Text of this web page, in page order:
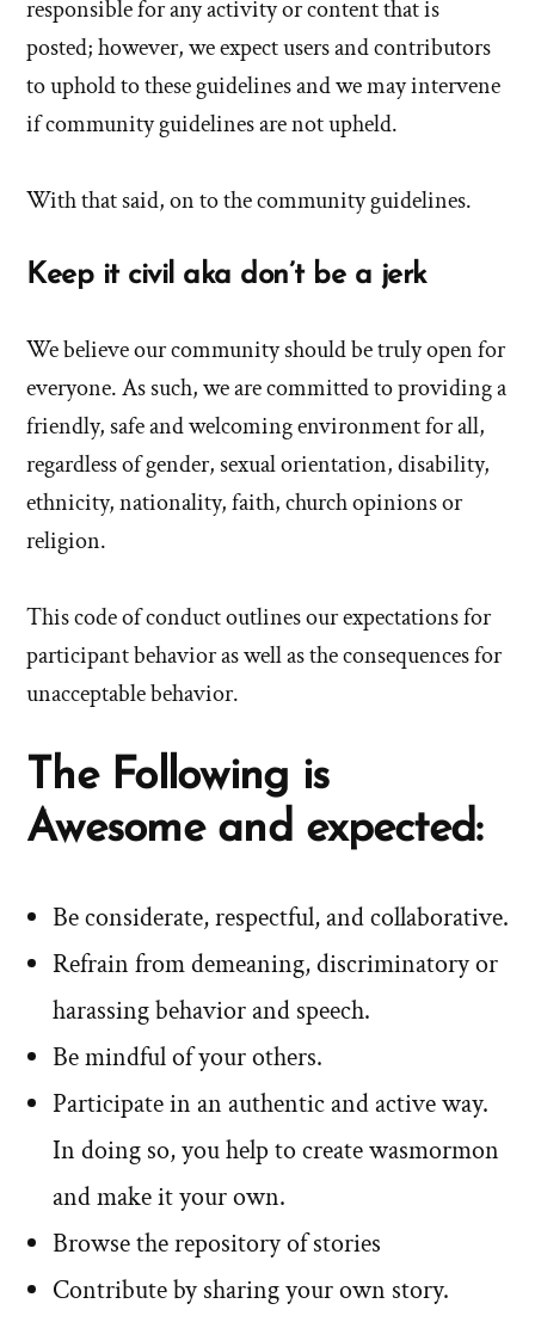
responsible for any activity or content that is
posted; however, we expect users and contributors
to uphold to these guidelines and we may intervene
if community guidelines are not upheld.
With that said, on to the community guidelines.
Keep it civil aka don’t be a jerk
We believe our community should be truly open for
everyone. As such, we are committed to providing a
friendly, safe and welcoming environment for all,
regardless of gender, sexual orientation, disability,
ethnicity, nationality, faith, church opinions or
religion.
This code of conduct outlines our expectations for
participant behavior as well as the consequences for
unacceptable behavior.
The Following is
Awesome and expected:
Be considerate, respectful, and collaborative.
Refrain from demeaning, discriminatory or
harassing behavior and speech.
Be mindful of your others.
Participate in an authentic and active way.
In doing so, you help to create wasmormon
and make it your own.
Browse the repository of stories
Contribute by sharing your own story.